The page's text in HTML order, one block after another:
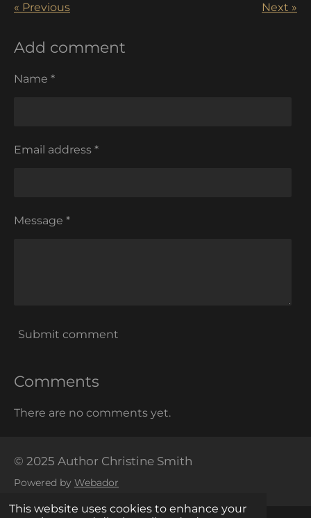
This website uses cookies to enhance your
« Previous Next »
Add comment
Name *
Email address *
Message *
Submit comment
Comments
There are no comments yet.
© 2025 Author Christine Smith
Powered by Webador